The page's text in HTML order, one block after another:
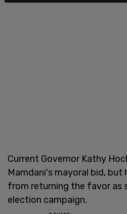
Current Governor Kathy
Mamdani's mayoral bid, but
from returning the favor as
election campaign.